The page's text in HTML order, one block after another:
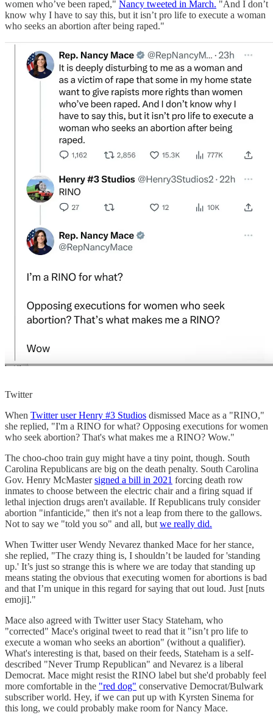
women who’ve been raped," Nancy tweeted in March. "And I don’t
know why I have to say this, but it isn’t pro life to execute a woman
who seeks an abortion after being raped."
Twitter
When Twitter user Henry #3 Studios dismissed Mace as a "RINO,"
she replied, "I'm a RINO for what? Opposing executions for women
who seek abortion? That's what makes me a RINO? Wow."
The choo-choo train guy might have a tiny point, though. South
Carolina Republicans are big on the death penalty. South Carolina
Gov. Henry McMastersigned a bill in 2021 forcing death row
inmates to choose between the electric chair and a firing squad if
lethal injection drugs aren't available. If Republicans truly consider
abortion "infanticide," then it's not a leap from there to the gallows.
Not to say we "told you so" and all, but we really did.
When Twitter user Wendy Nevarez thanked Mace for her stance,
she replied, "The crazy thing is, I shouldn’t be lauded for 'standing
up.' It’s just so strange this is where we are today that standing up
means stating the obvious that executing women for abortions is bad
and that I’m unique in this regard for saying that out loud. Just [nuts
emoji]."
Mace also agreed with Twitter user Stacy Stateham, who
"corrected" Mace's original tweet to read that it "isn’t pro life to
execute a woman who seeks an abortion" (without a qualifier).
What's interesting is that, based on their feeds, Stateham is a self-
described "Never Trump Republican" and Nevarez is a liberal
Democrat. Mace might resist the RINO label but she'd probably feel
more comfortable in the "red dog" conservative Democrat/Bulwark
subscriber world. Hey, if we can put up with Kyrsten Sinema for
this long, we could probably make room for Nancy Mace.